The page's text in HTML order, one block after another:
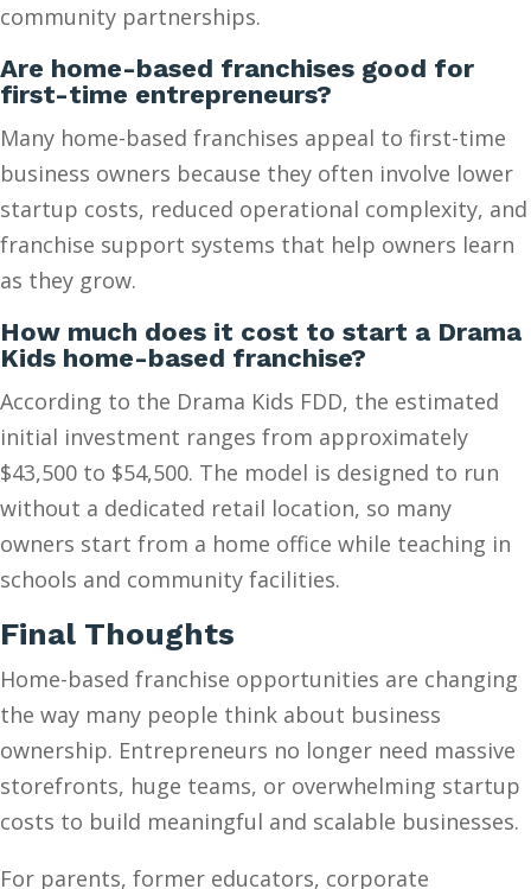
community partnerships.
Are home-based franchises good for
first-time entrepreneurs?
Many home-based franchises appeal to first-time
business owners because they often involve lower
startup costs, reduced operational complexity, and
franchise support systems that help owners learn
as they grow.
How much does it cost to start a Drama
Kids home-based franchise?
According to the Drama Kids FDD, the estimated
initial investment ranges from approximately
$43,500 to $54,500. The model is designed to run
without a dedicated retail location, so many
owners start from a home office while teaching in
schools and community facilities.
Final Thoughts
Home-based franchise opportunities are changing
the way many people think about business
ownership. Entrepreneurs no longer need massive
storefronts, huge teams, or overwhelming startup
costs to build meaningful and scalable businesses.
For parents, former educators, corporate